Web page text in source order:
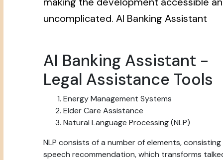
uncomplicated. AI Banking Assistant
AI Banking Assistant -
Legal Assistance Tools
Energy Management Systems
Elder Care Assistance
Natural Language Processing (NLP)
NLP consists of a number of elements,
speech recommendation, which transforms